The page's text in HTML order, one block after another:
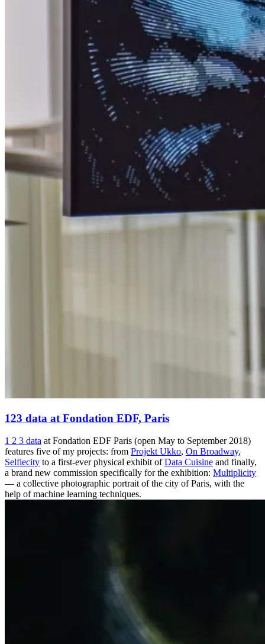
123 data at Fondation EDF, Paris
1 2 3 data at Fondation EDF Paris (open May to September 2018)
features five of my projects: from Projekt Ukko, On Broadway,
Selfiecity to a first-ever physical exhibit ofData Cuisine and finally,
a brand new commission specifically for the exhibition: Multiplicity
— a collective photographic portrait of the city of Paris, with the
help of machine learning techniques.